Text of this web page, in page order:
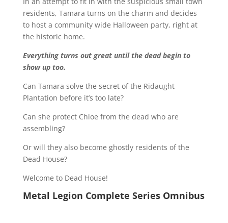
residents, Tamara turns on the charm and decides
to host a community wide Halloween party, right at
the historic home.
Everything turns out great until the dead begin to
show up too.
Can Tamara solve the secret of the Ridaught
Plantation before it’s too late?
Can she protect Chloe from the dead who are
assembling?
Or will they also become ghostly residents of the
Dead House?
Welcome to Dead House!
Metal Legion Complete Series Omnibus